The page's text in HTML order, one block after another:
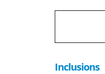
Inclusions